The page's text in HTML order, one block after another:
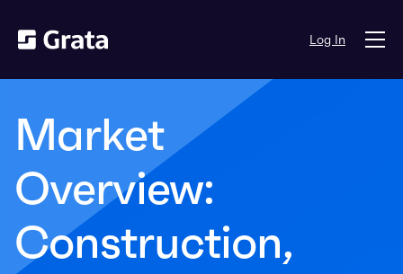
Log In
Market
Overview:
Construction,